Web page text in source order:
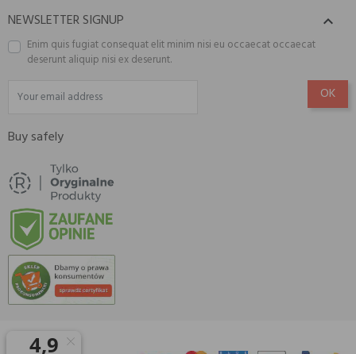
NEWSLETTER SIGNUP 
Enim quis fugiat consequat elit minim nisi eu occaecat occaecat
deserunt aliquip nisi ex deserunt.
Buy safely
© 2026 Amisell